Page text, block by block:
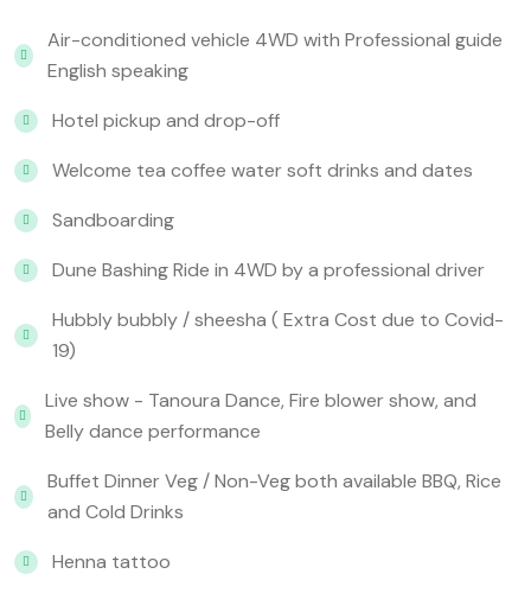
Air-conditioned vehicle 4WD with Professional guide
English speaking
Hotel pickup and drop-off
Welcome tea coffee water soft drinks and dates
Sandboarding
Dune Bashing Ride in 4WD by a professional driver
Hubbly bubbly / sheesha ( Extra Cost due to Covid-
19)
Live show - Tanoura Dance, Fire blower show, and
Belly dance performance
Buffet Dinner Veg / Non-Veg both available BBQ, Rice
and Cold Drinks
Henna tattoo